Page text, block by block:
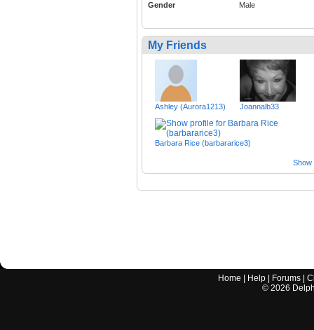
Gender
Male
My Friends
Ashley (Aurora1213) Joannalb33
Barbara Rice (barbararice3)
Show
Home Help Forums |
© 2026